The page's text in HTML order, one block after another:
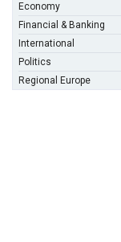
Economy
Financial & Banking
International
Politics
Regional Europe